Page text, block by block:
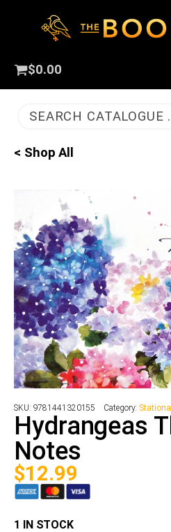
$0.00
SEARCH CATALOGUE
< Shop All
SKU: 9781441320155 Category:
Hydrangeas
Notes
$12.99
1 IN STOCK